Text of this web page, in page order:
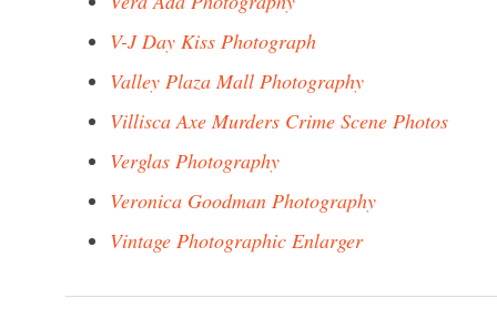
V-J Day Kiss Photograph
Valley Plaza Mall Photography
Villisca Axe Murders Crime Scene Photos
Verglas Photography
Veronica Goodman Photography
Vintage Photographic Enlarger